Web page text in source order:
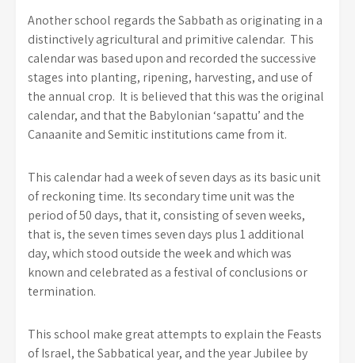
Another school regards the Sabbath as originating in a
distinctively agricultural and primitive calendar. This
calendar was based upon and recorded the successive
stages into planting, ripening, harvesting, and use of
the annual crop. It is believed that this was the original
calendar, and that the Babylonian ‘sapattu’ and the
Canaanite and Semitic institutions came from it.
This calendar had a week of seven days as its basic unit
of reckoning time. Its secondary time unit was the
period of 50 days, that it, consisting of seven weeks,
that is, the seven times seven days plus 1 additional
day, which stood outside the week and which was
known and celebrated as a festival of conclusions or
termination.
This school make great attempts to explain the Feasts
of Israel, the Sabbatical year, and the year Jubilee by